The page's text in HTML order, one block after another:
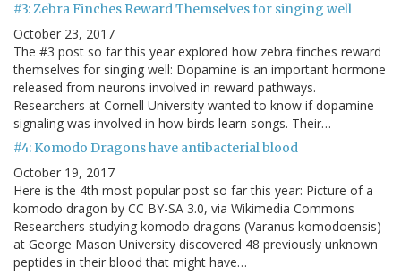
#3: Zebra Finches Reward Themselves for singing well
October 23, 2017
The #3 post so far this year explored how zebra finches reward
themselves for singing well: Dopamine is an important hormone
released from neurons involved in reward pathways.
Researchers at Cornell University wanted to know if dopamine
signaling was involved in how birds learn songs. Their…
#4: Komodo Dragons have antibacterial blood
October 19, 2017
Here is the 4th most popular post so far this year: Picture of a
komodo dragon by CC BY-SA 3.0, via Wikimedia Commons
Researchers studying komodo dragons (Varanus komodoensis)
at George Mason University discovered 48 previously unknown
peptides in their blood that might have…